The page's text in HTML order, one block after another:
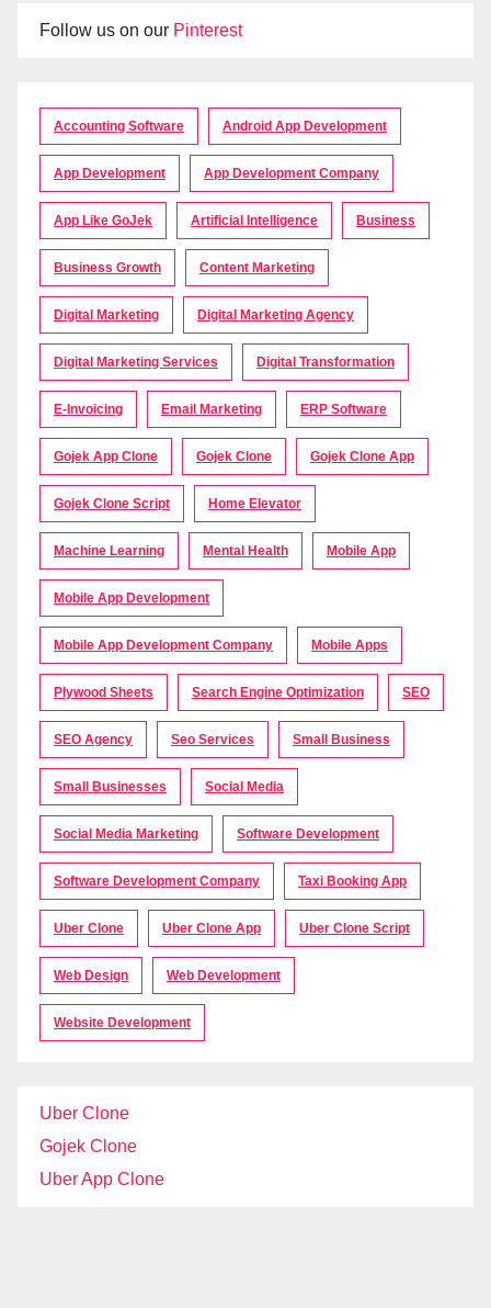
Follow us on our Pinterest
Accounting Software Android App Development
App Development App Development Company
App Like GoJek Artificial Intelligence Business
Business Growth Content Marketing
Digital Marketing Digital Marketing Agency
Digital Marketing Services Digital Transformation
E-Invoicing Email Marketing ERP Software
Gojek App Clone Gojek Clone Gojek Clone App
Gojek Clone Script Home Elevator
Machine Learning Mental Health Mobile App
Mobile App Development
Mobile App Development Company Mobile Apps
Plywood Sheets Search Engine Optimization SEO
SEO Agency Seo Services Small Business
Small Businesses Social Media
Social Media Marketing Software Development
Software Development Company Taxi Booking App
Uber Clone Uber Clone App Uber Clone Script
Web Design Web Development
Website Development
Uber Clone
Gojek Clone
Uber App Clone